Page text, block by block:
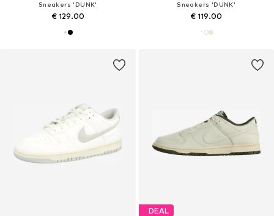
Sneakers 'DUNK'
€ 129.00
Sneakers 'DUNK'
€ 119.00
DEAL